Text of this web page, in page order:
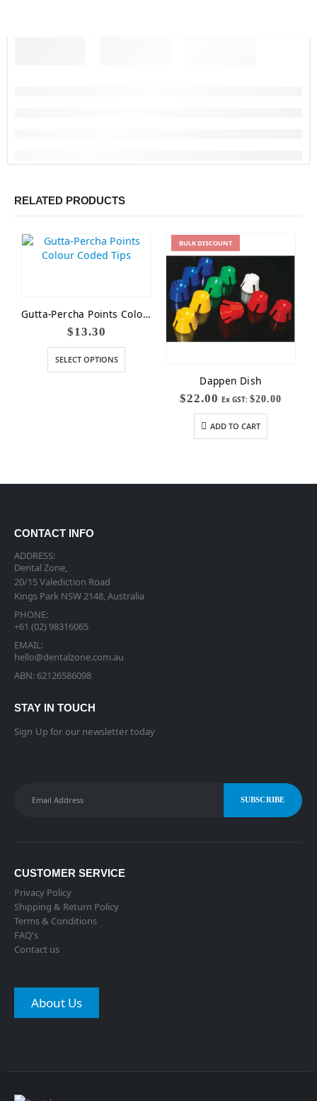
RELATED PRODUCTS
Gutta-Percha Points Colour Coded Tips
$13.30
SELECT OPTIONS
BULK DISCOUNT
Dappen Dish
$22.00 Ex GST: $20.00
ADD TO CART
CONTACT INFO
ADDRESS:
Dental Zone,
20/15 Valediction Road
Kings Park NSW 2148, Australia
PHONE:
+61 (02) 98316065
EMAIL:
hello@dentalzone.com.au
ABN: 62126586098
STAY IN TOUCH
Sign Up for our newsletter today
CUSTOMER SERVICE
Privacy Policy
Shipping & Return Policy
Terms & Conditions
FAQ's
Contact us
About Us